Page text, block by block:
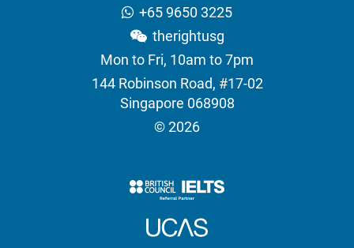
+65 9650 3225
therightusg
Mon to Fri, 10am to 7pm
144 Robinson Road, #17-02
Singapore 068908
© 2026